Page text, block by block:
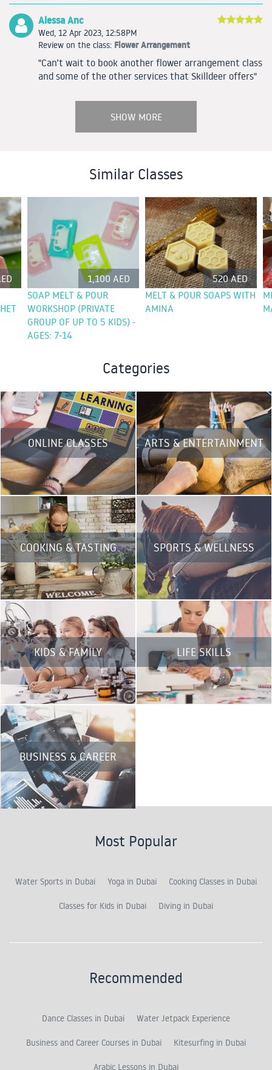
Alessa Anc
Wed, 12 Apr 2023, 12:58PM
Review on the class: Flower Arrangement
"Can’t wait to book another flower arrangement class
and some of the other services that Skilldeer offers"
SHOW MORE
Similar Classes
1,100 AED
SOAP MELT & POUR
WORKSHOP (PRIVATE
GROUP OF UP TO 5 KIDS) -
AGES: 7-14
520 AED
MELT & POUR SOAPS WITH
AMINA
Categories
ONLINE CLASSES ARTS & ENTERTAINMENT
COOKING & TASTING SPORTS & WELLNESS
KIDS & FAMILY LIFE SKILLS
BUSINESS & CAREER
Most Popular
Water Sports in Dubai Yoga in Dubai Cooking Classes in Dubai
Classes for Kids in Dubai Diving in Dubai
Recommended
Dance Classes in Dubai Water Jetpack Experience
Business and Career Courses in Dubai Kitesurfing in Dubai
Arabic Lessons in Dubai